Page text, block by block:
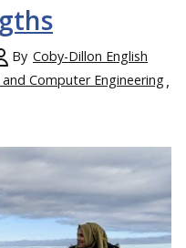
By Coby-Dillon English
and Computer Engineering